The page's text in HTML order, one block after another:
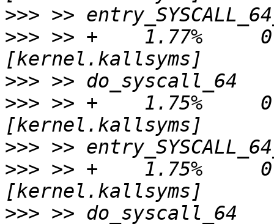
>>>
>>> >> +    1.77%
>>>
>>> >> +    1.75%
>>>
>>> >> +    1.75%
>>>